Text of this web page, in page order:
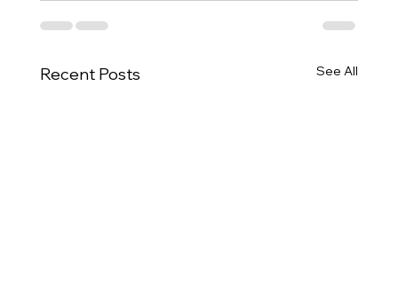
Recent Posts See All